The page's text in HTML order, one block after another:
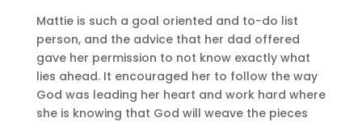
Mattie is such a goal oriented and to-do list
person, and the advice that her dad offered
gave her permission to not know exactly what
lies ahead. It encouraged her to follow the way
God was leading her heart and work hard where
she is knowing that God will weave the pieces